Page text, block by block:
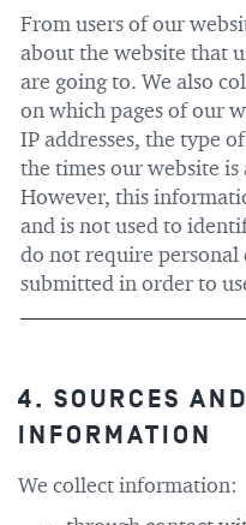
From users of our
about the website that
are going to. We also
on which pages of our
IP addresses, the type
the times our website is
However, this
and is not used to
do not require personal
submitted in order to
4. SOURCES
INFORMATION
We collect information: